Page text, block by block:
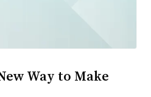
Way to Make